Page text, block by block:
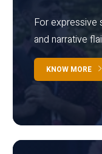
For expressive
and narrative
KNOW MORE